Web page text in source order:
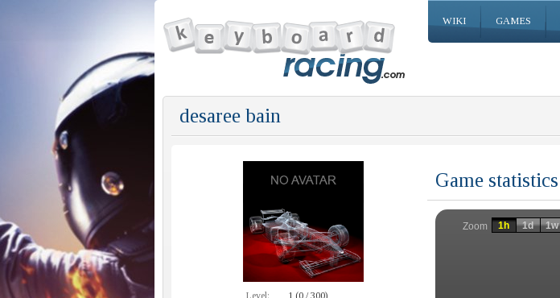
WIKI GAMES
desaree bain
Level:
1 (0 / 300)
Game statistics
Zoom 1h 1d 1w